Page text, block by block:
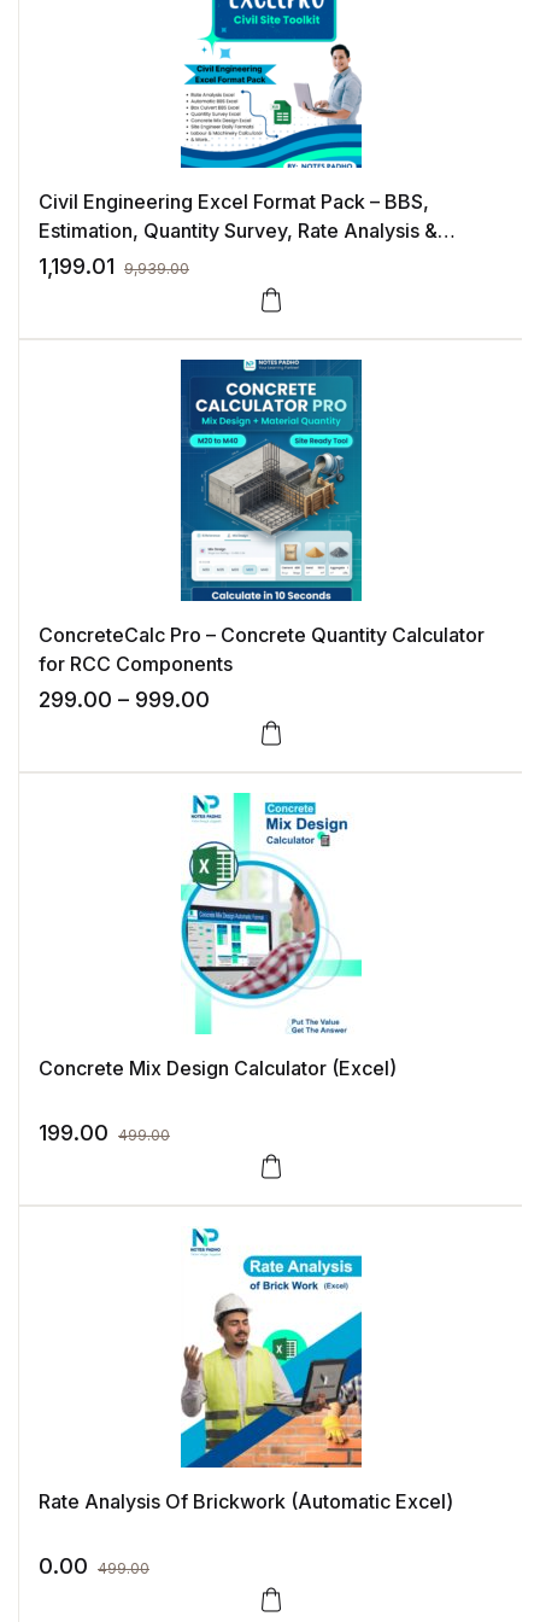
Civil Engineering Excel Format Pack – BBS,
Estimation, Quantity Survey, Rate Analysis &
Construction Management Templates
1,199.01 9,939.00
ConcreteCalc Pro – Concrete Quantity Calculator
for RCC Components
299.00 – 999.00
This product has multiple variants. The options may
Concrete Mix Design Calculator (Excel)
199.00 499.00
Rate Analysis Of Brickwork (Automatic Excel)
0.00 499.00